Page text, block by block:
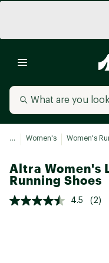
... Women's Women's
Altra Women's
Running Shoes
4.5 (2)